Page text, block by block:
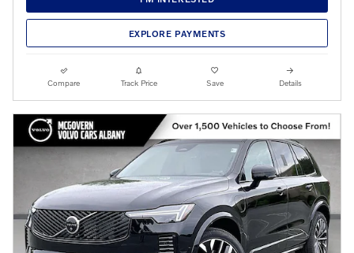
EXPLORE PAYMENTS
Compare Track Price Save Details